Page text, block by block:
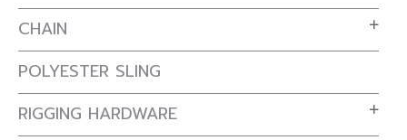
CHAIN
POLYESTER SLING
RIGGING HARDWARE